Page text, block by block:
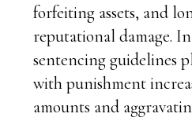
forfeiting assets, and
reputational damage. In
sentencing guidelines
with punishment
amounts and